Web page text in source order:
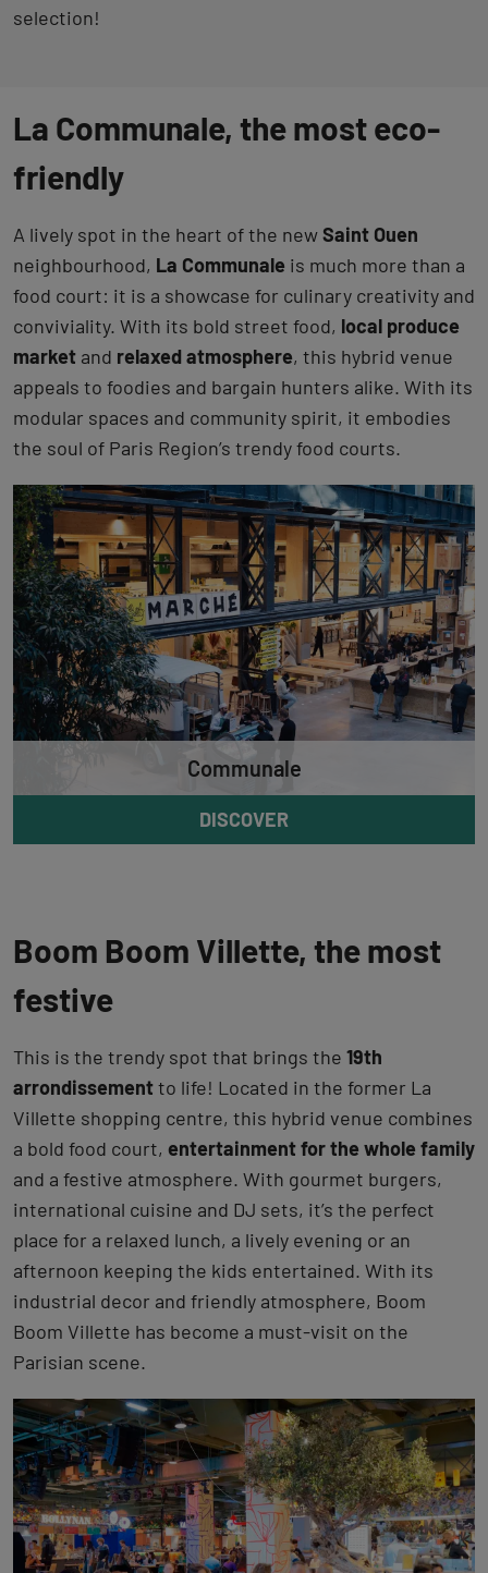
selection!
La Communale, the most eco-
friendly
A lively spot in the heart of the newSaint Ouen
neighbourhood, La Communale is much more than a
food court: it is a showcase for culinary creativity and
conviviality. With its bold street food, local produce
market and relaxed atmosphere, this hybrid venue
appeals to foodies and bargain hunters alike. With its
modular spaces and community spirit, it embodies
the soul of Paris Region’s trendy food courts.
Communale
DISCOVER
Boom Boom Villette, the most
festive
This is the trendy spot that brings the 19th
arrondissementto life! Located in the former La
Villette shopping centre, this hybrid venue combines
a bold food court, entertainment for the whole family
and a festive atmosphere. With gourmet burgers,
international cuisine and DJ sets, it’s the perfect
place for a relaxed lunch, a lively evening or an
afternoon keeping the kids entertained. With its
industrial decor and friendly atmosphere, Boom
Boom Villette has become a must-visit on the
Parisian scene.